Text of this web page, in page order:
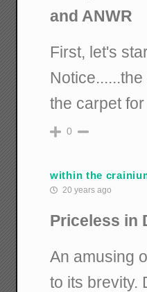
and ANWR
First, let's
the carpet
0
within the
20 years ago
Priceless in
An amusing
to its brevity.